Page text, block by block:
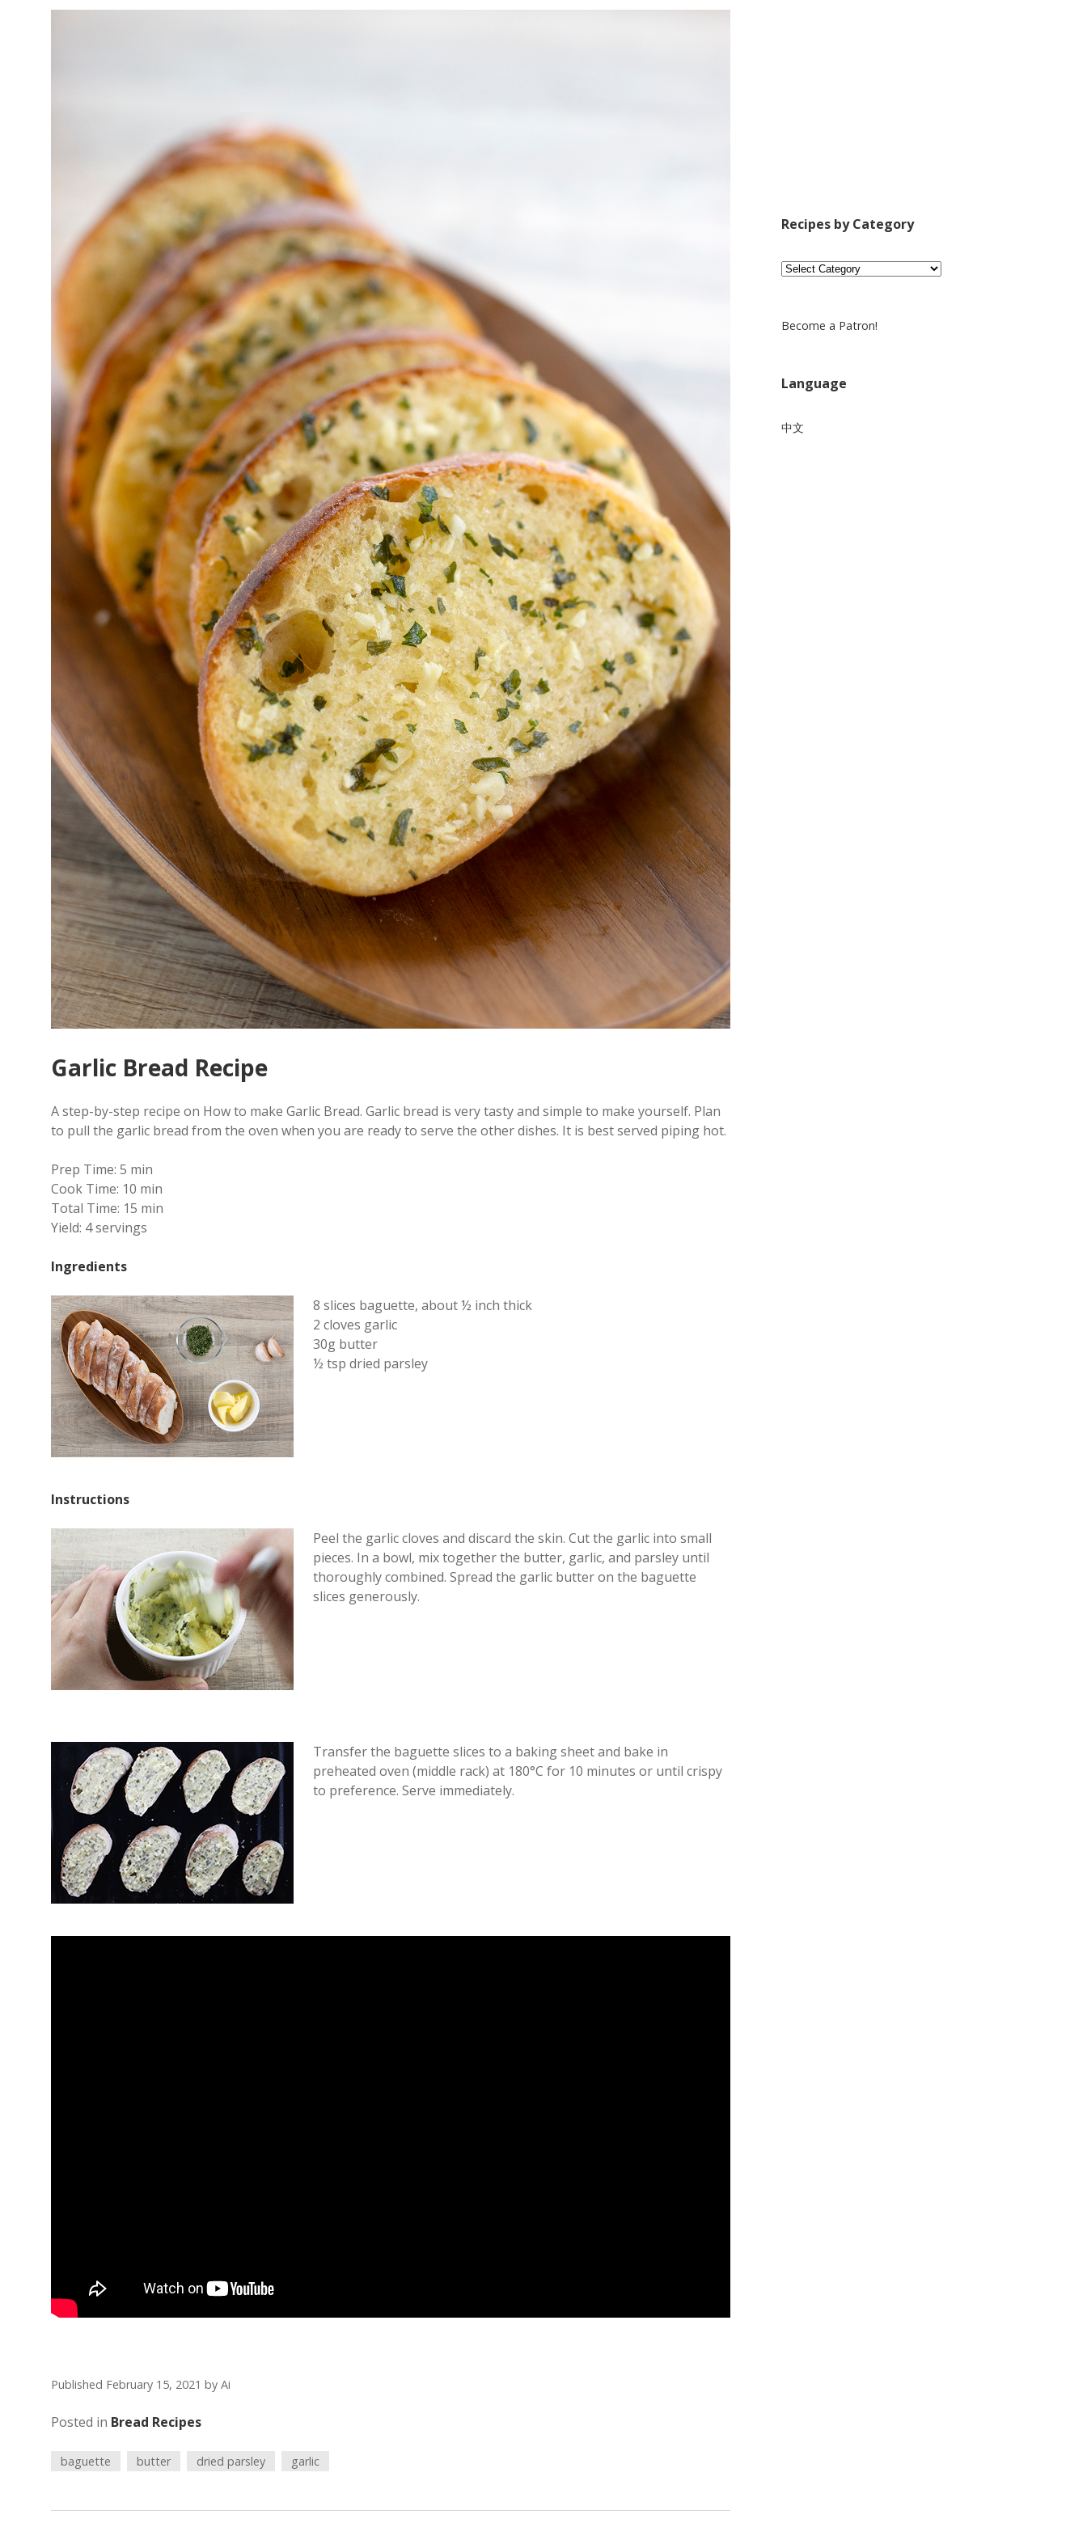
Garlic Bread Recipe
A step-by-step recipe on How to make Garlic Bread. Garlic bread is very tasty and simple to make yourself. Plan
to pull the garlic bread from the oven when you are ready to serve the other dishes. It is best served piping hot.
Prep Time: 5 min
Cook Time: 10 min
Total Time: 15 min
Yield: 4 servings
Ingredients
8 slices baguette, about ½ inch thick
2 cloves garlic
30g butter
½ tsp dried parsley
Instructions
Peel the garlic cloves and discard the skin. Cut the garlic into small
pieces. In a bowl, mix together the butter, garlic, and parsley until
thoroughly combined. Spread the garlic butter on the baguette
slices generously.
Transfer the baguette slices to a baking sheet and bake in
preheated oven (middle rack) at 180°C for 10 minutes or until crispy
to preference. Serve immediately.
Published February 15, 2021 by Ai
Posted in Bread Recipes
baguette butter dried parsley garlic
Recipes by Category
Recipes
Become a Patron!
Language
中文